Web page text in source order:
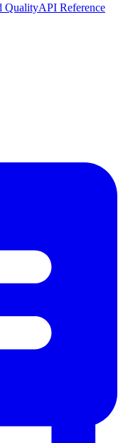
QualityAPI Reference